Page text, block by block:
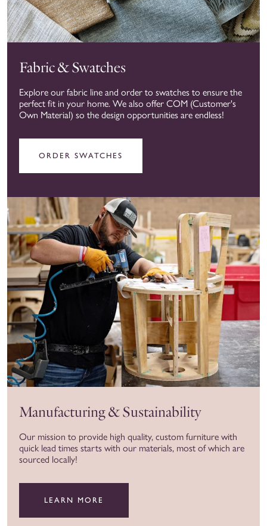
Fabric & Swatches
Explore our fabric line and order to swatches to ensure the
perfect fit in your home. We also offer COM (Customer's
Own Material) so the design opportunities are endless!
ORDER SWATCHES
Manufacturing & Sustainability
Our mission to provide high quality, custom furniture with
quick lead times starts with our materials, most of which are
sourced locally!
LEARN MORE